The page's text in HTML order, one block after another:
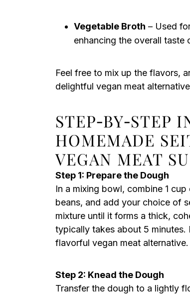
Vegetable Broth – Used
enhancing the overall taste
Feel free to mix up the flavors,
delightful vegan meat
STEP‑BY‑STEP
HOMEMADE
VEGAN MEAT
Step 1: Prepare the Dough
In a mixing bowl, combine 1
beans, and add your choice of
mixture until it forms a thick,
typically takes about 5
flavorful vegan meat alternative.
Step 2: Knead the Dough
Transfer the dough to a lightly